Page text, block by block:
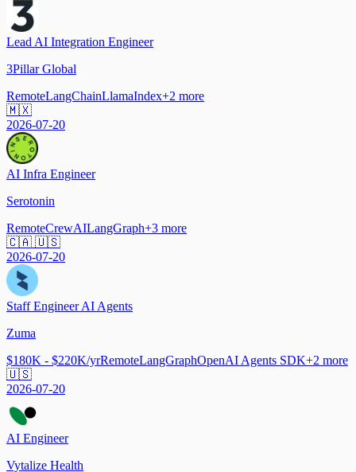
Lead AI Integration Engineer
3Pillar Global
RemoteLangChainLlamaIndex+2 more
🇲🇽
2026-07-20
AI Infra Engineer
Serotonin
RemoteCrewAILangGraph+3 more
🇨🇦 🇺🇸
2026-07-20
Staff Engineer AI Agents
Zuma
$180K - $220K/yrRemoteLangGraphOpenAI Agents SDK+2 more
🇺🇸
2026-07-20
AI Engineer
Vytalize Health